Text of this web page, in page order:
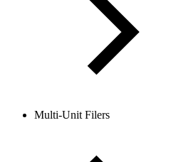
Multi-Unit Filers